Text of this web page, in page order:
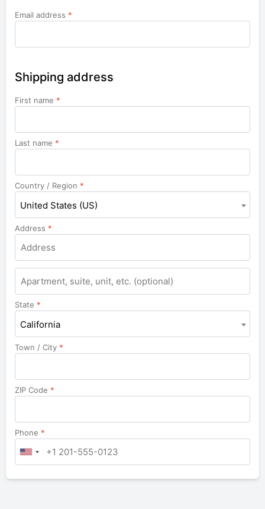
Email address *
Shipping address
First name *
Last name *
Country / Region *
United States (US)
Address *
Apartment,
suite,
unit,
etc.
State *
California
Town / City *
ZIP Code *
Phone *